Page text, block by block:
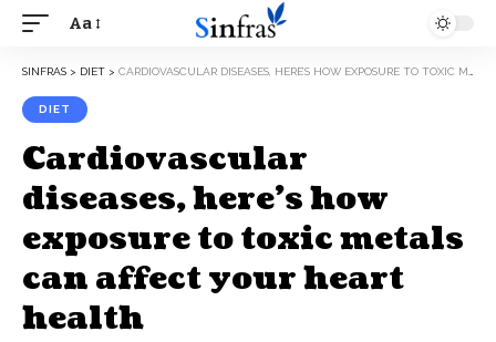
Aa
SINFRAS > DIET > CARDIOVASCULAR DISEASES, HERE’S HOW EXPOSURE TO TOXIC METALS CAN AFFECT YOUR HEART HEALTH
DIET
Cardiovascular
diseases, here’s how
exposure to toxic metals
can affect your heart
health